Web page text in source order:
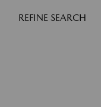
REFINE SEARCH